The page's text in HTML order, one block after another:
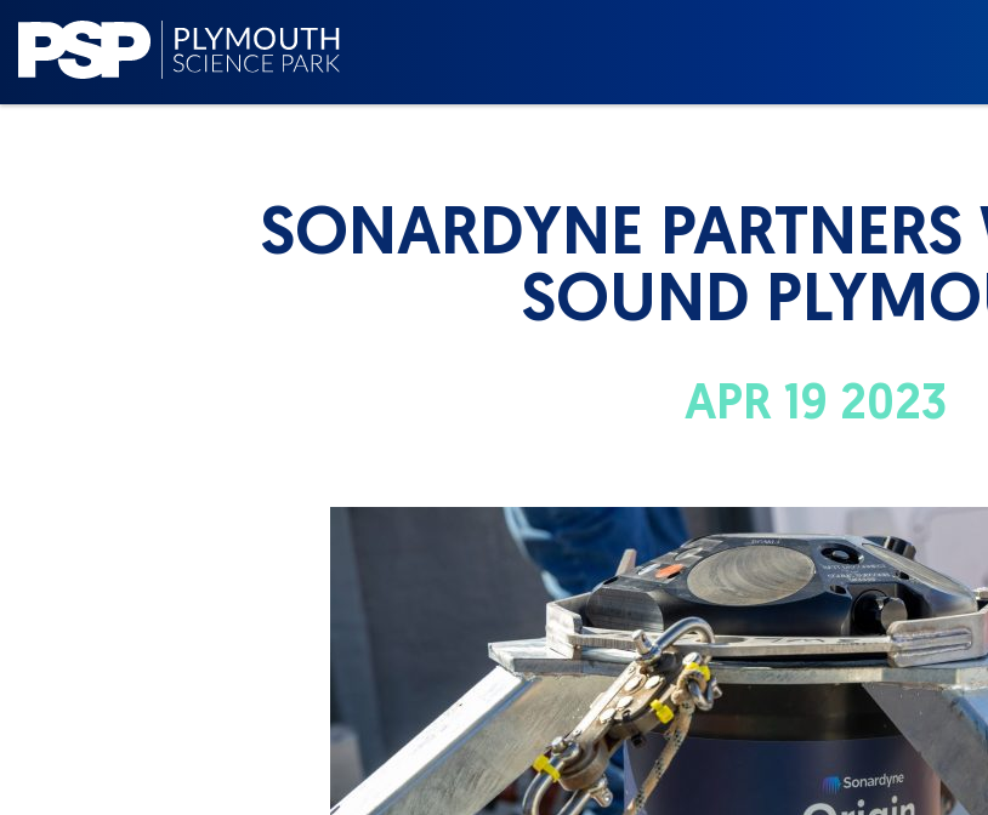
SONARDYNE
SOUND
APR 19 2023